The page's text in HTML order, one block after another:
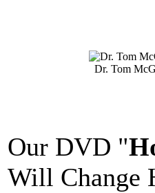
Dr. Tom
Our DVD "
Will Change